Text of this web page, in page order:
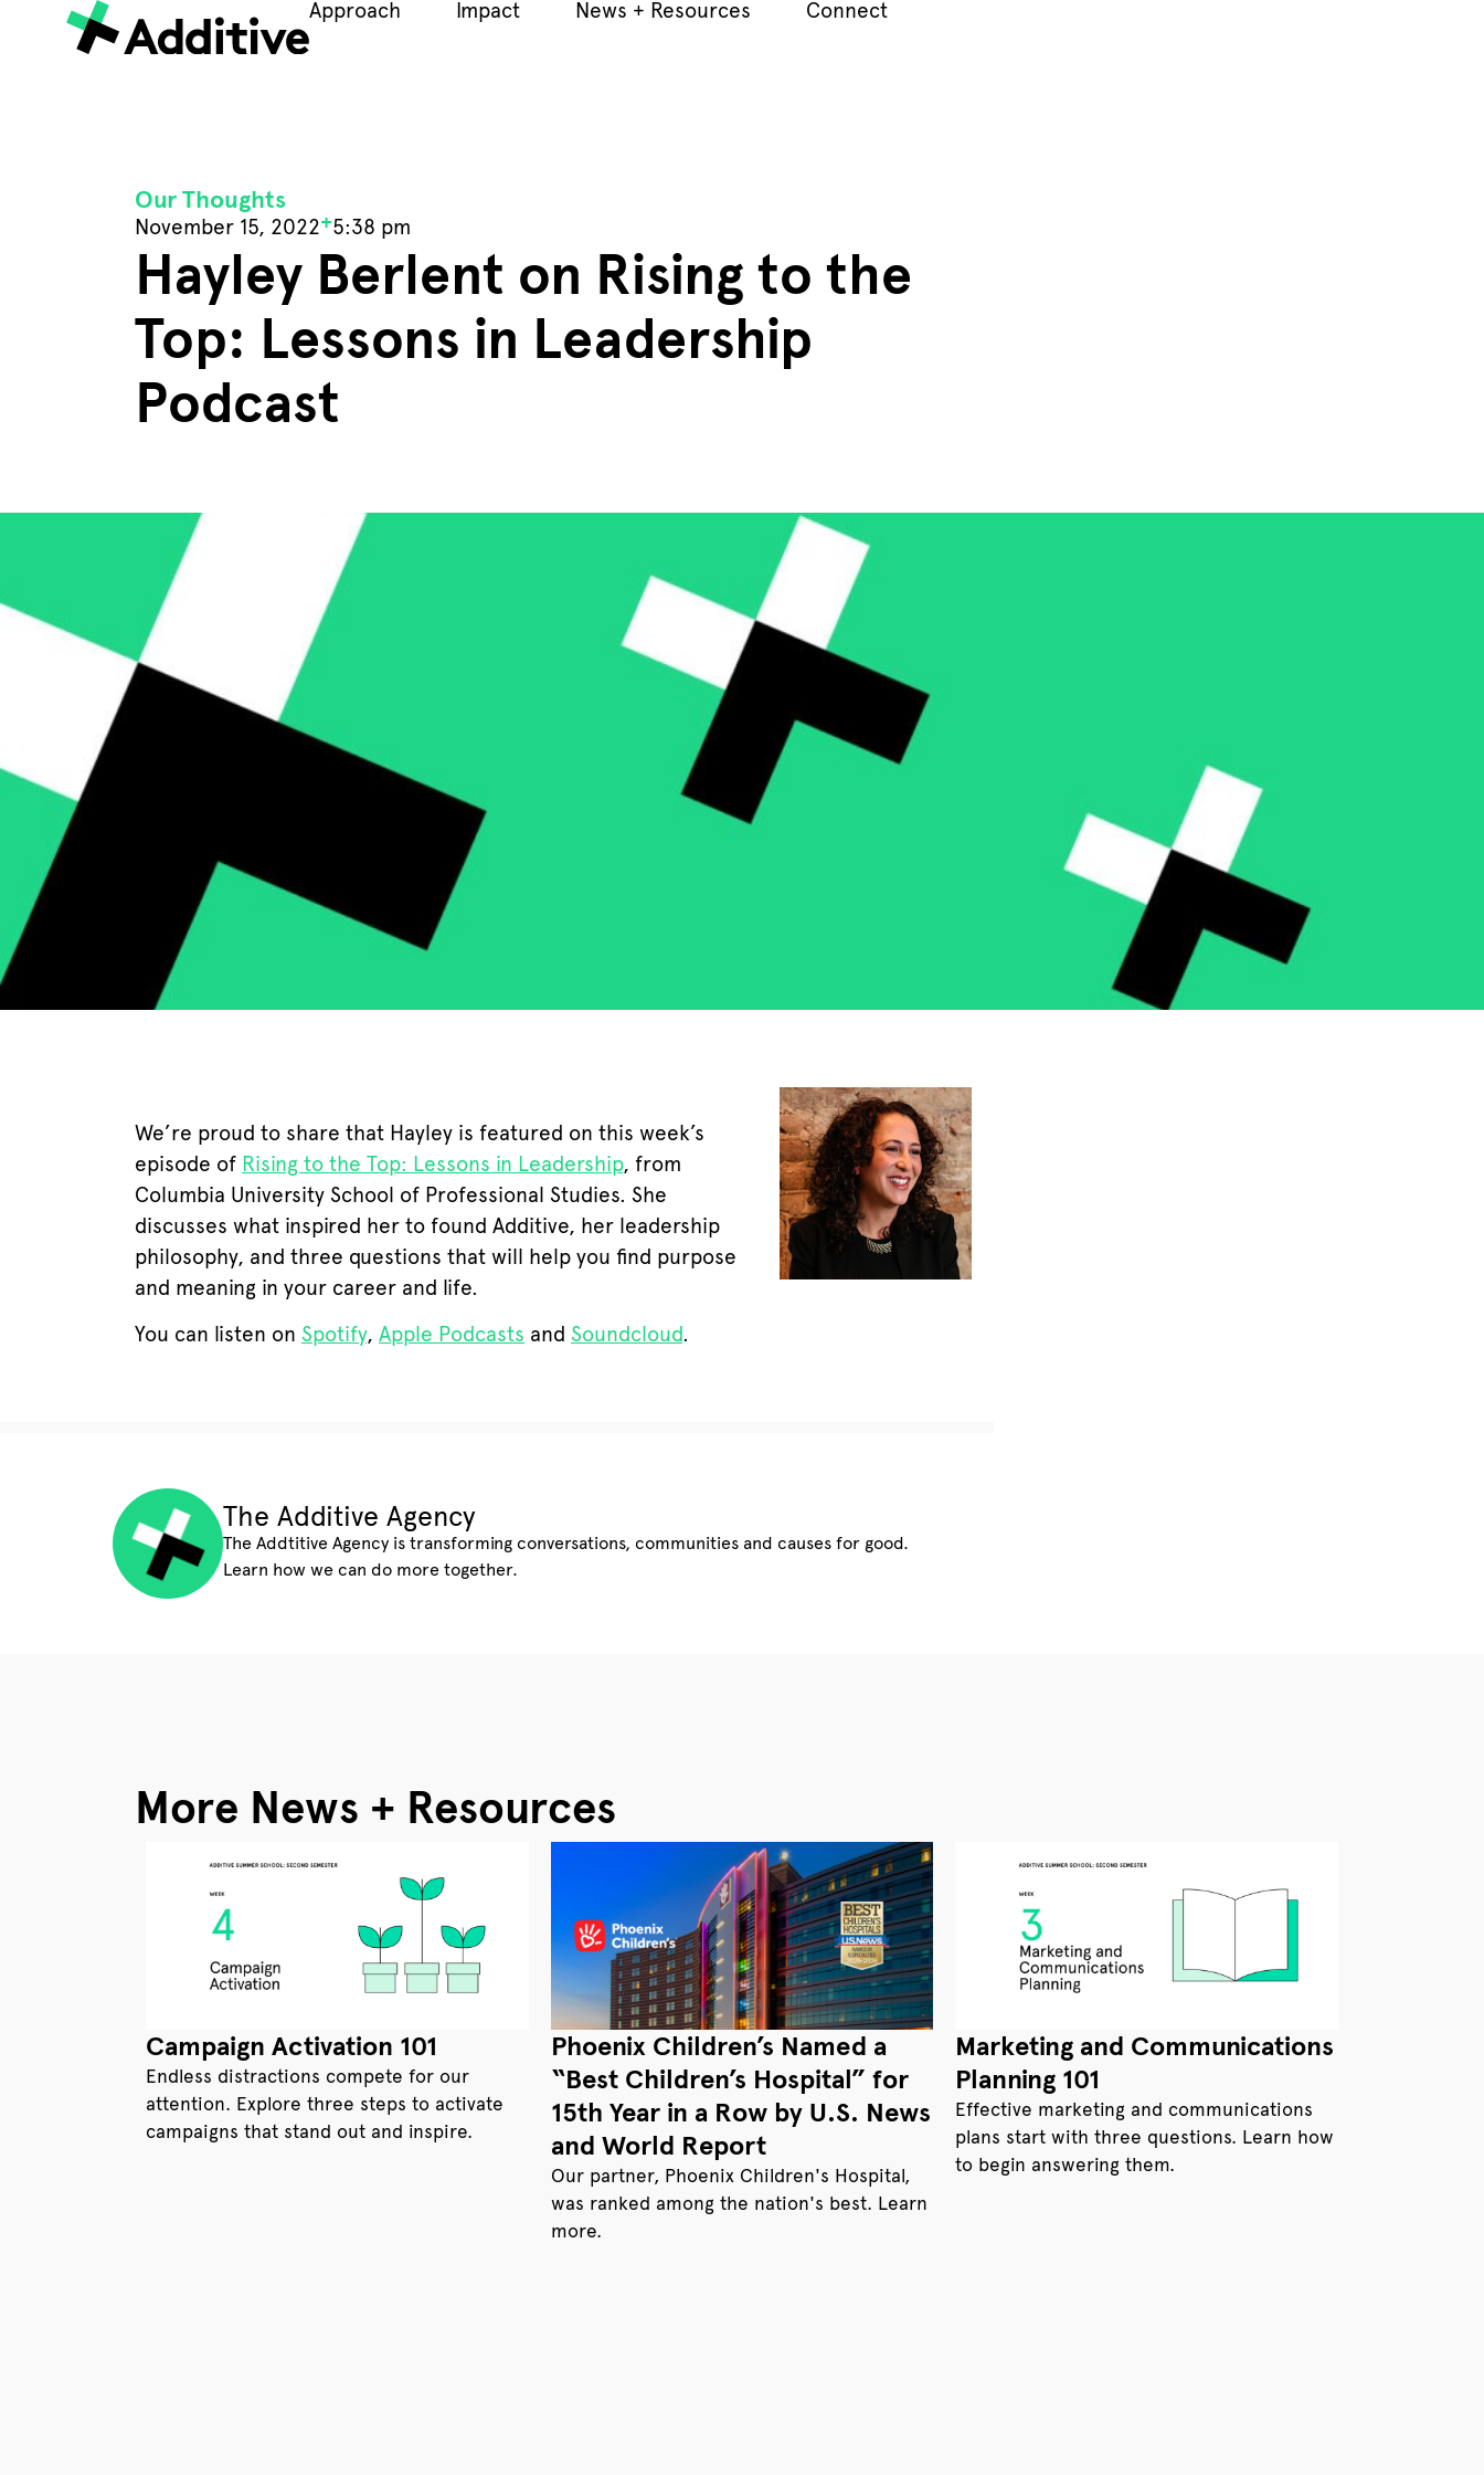
Approach Impact News + Resources Connect
Our Thoughts
November 15, 2022+5:38 pm
Hayley Berlent on Rising to the
Top: Lessons in Leadership
Podcast
We’re proud to share that Hayley is featured on this week’s
episode of Rising to the Top: Lessons in Leadership, from
Columbia University School of Professional Studies. She
discusses what inspired her to found Additive, her leadership
philosophy, and three questions that will help you find purpose
and meaning in your career and life.
You can listen on Spotify, Apple Podcasts and Soundcloud.
The Additive Agency
The Addtitive Agency is transforming conversations, communities and causes for good.
Learn how we can do more together.
More News + Resources
Campaign Activation 101
Endless distractions compete for our
attention. Explore three steps to activate
campaigns that stand out and inspire.
Phoenix Children’s Named a
“Best Children’s Hospital” for
15th Year in a Row by U.S. News
and World Report
Our partner, Phoenix Children's Hospital,
was ranked among the nation's best. Learn
more.
Marketing and Communications
Planning 101
Effective marketing and communications
plans start with three questions. Learn how
to begin answering them.